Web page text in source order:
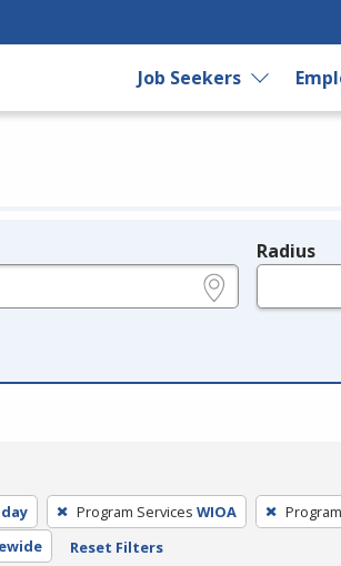
Job Seekers
Radius
Program Services WIOA
Reset Filters